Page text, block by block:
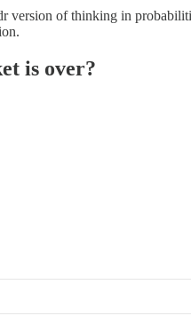
version of thinking in
is over?